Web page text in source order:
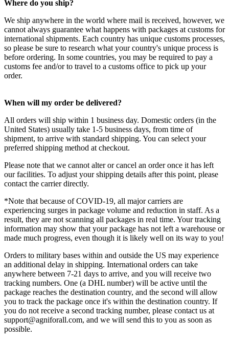
Where do you ship?
We ship anywhere in the world where mail is received, however, we
cannot always guarantee what happens with packages at customs for
international shipments. Each country has unique customs processes,
so please be sure to research what your country's unique process is
before ordering. In some countries, you may be required to pay a
customs fee and/or to travel to a customs office to pick up your
order.
When will my order be delivered?
All orders will ship within 1 business day. Domestic orders (in the
United States) usually take 1-5 business days, from time of
shipment, to arrive with standard shipping. You can select your
preferred shipping method at checkout.
Please note that we cannot alter or cancel an order once it has left
our facilities. To adjust your shipping details after this point, please
contact the carrier directly.
*Note that because of COVID-19, all major carriers are
experiencing surges in package volume and reduction in staff. As a
result, they are not scanning all packages in real time. Your tracking
information may show that your package has not left a warehouse or
made much progress, even though it is likely well on its way to you!
Orders to military bases within and outside the US may experience
an additional delay in shipping. International orders can take
anywhere between 7-21 days to arrive, and you will receive two
tracking numbers. One (a DHL number) will be active until the
package reaches the destination country, and the second will allow
you to track the package once it's within the destination country. If
you do not receive a second tracking number, please contact us at
support@agniforall.com, and we will send this to you as soon as
possible.